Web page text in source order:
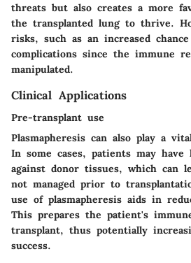
threats but also creates a more
the transplanted lung to thrive.
risks, such as an increased
complications since the immune
manipulated.
Clinical Applications
Pre-transplant use
Plasmapheresis can also play a
In some cases, patients may have
against donor tissues, which can
not managed prior to
use of plasmapheresis aids in
This prepares the patient's
transplant, thus potentially
success.